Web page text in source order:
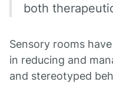
both
Sensory rooms
in reducing and
and stereotyped